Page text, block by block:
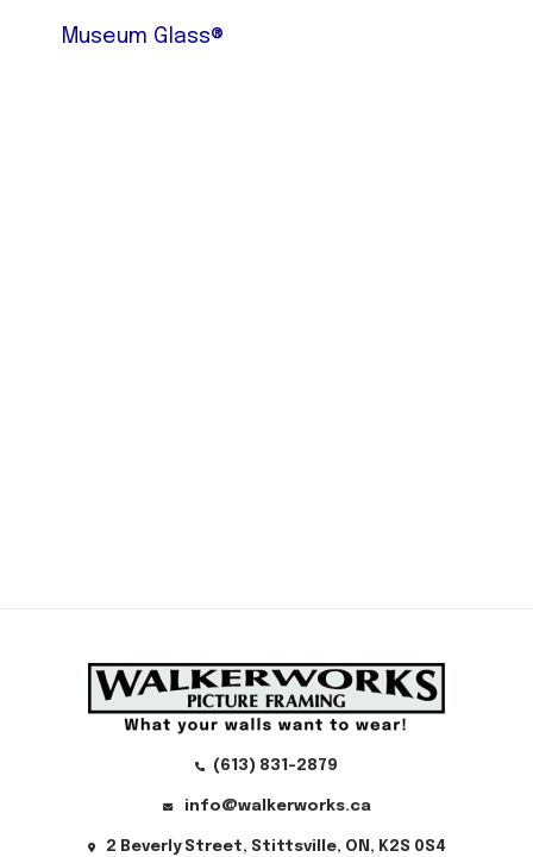
Museum Glass®
(613) 831-2879
info@walkerworks.ca
2 Beverly Street, Stittsville, ON, K2S 0S4